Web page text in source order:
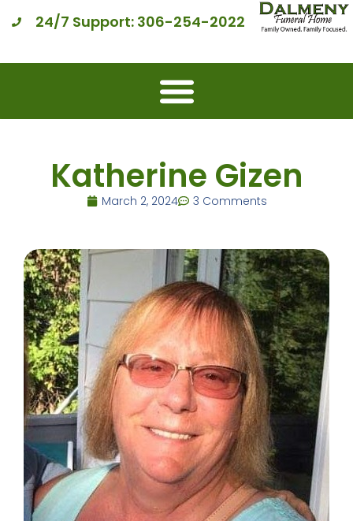
24/7 Support: 306-254-2022
Katherine Gizen
March 2, 2024 3 Comments